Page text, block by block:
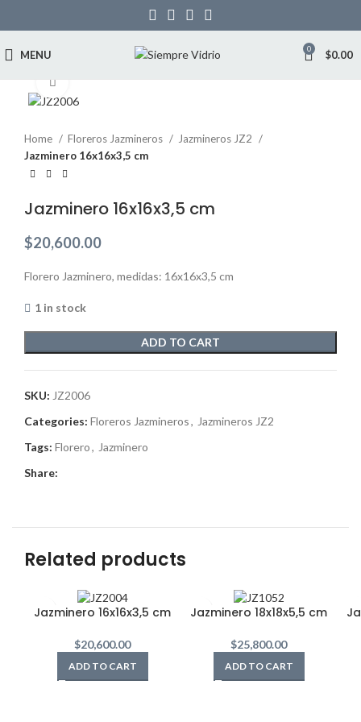
MENU 0 $0.00
Home Floreros Jazmineros
Jazmineros JZ2
Jazminero 16x16x3,5 cm
Jazminero 16x16x3,5 cm
$20,600.00
Florero Jazminero, medidas: 16x16x3,5 cm
1 in stock
ADD TO CART
SKU: JZ2006
Categories: Floreros Jazmineros, Jazmineros JZ2
Tags: Florero, Jazminero
Share:
Related products
Jazminero 16x16x3,5 cm
$20,600.00
ADD TO CART
Jazminero 18x18x5,5 cm
$25,800.00
ADD TO CART